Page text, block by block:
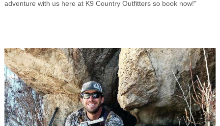
adventure with us here at K9 Country Outfitters so book now!"